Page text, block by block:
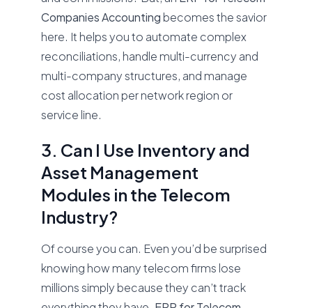
Companies Accounting becomes the savior
here. It helps you to automate complex
reconciliations, handle multi-currency and
multi-company structures, and manage
cost allocation per network region or
service line.
3. Can I Use Inventory and
Asset Management
Modules in the Telecom
Industry?
Of course you can. Even you’d be surprised
knowing how many telecom firms lose
millions simply because they can’t track